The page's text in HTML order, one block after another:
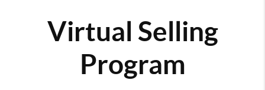
Virtual Selling
Program